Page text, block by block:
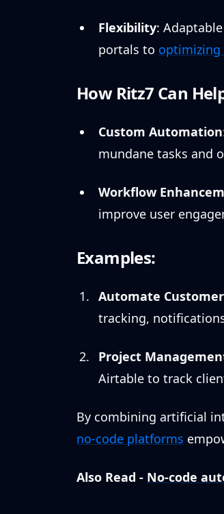
Flexibility:
portals to optimizing
How Ritz7 Can
Custom Automation
mundane tasks and
Workflow
improve user
Examples:
Automate
tracking,
Project
Airtable to track
By combining artificial
no-code platforms
Also Read - No-code